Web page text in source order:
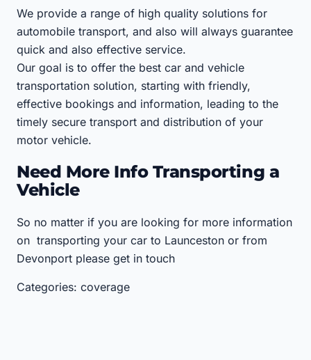
We provide a range of high quality solutions for
automobile transport, and also will always guarantee
quick and also effective service.
Our goal is to offer the best car and vehicle
transportation solution, starting with friendly,
effective bookings and information, leading to the
timely secure transport and distribution of your
motor vehicle.
Need More Info Transporting a
Vehicle
So no matter if you are looking for more information
on transporting your car to Launceston or from
Devonport please get in touch
Categories: coverage